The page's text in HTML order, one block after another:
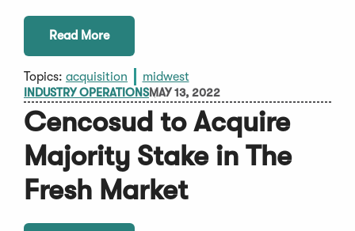
Read More
Topics: acquisition midwest
INDUSTRY OPERATIONSMAY 13, 2022
Cencosud to Acquire
Majority Stake in The
Fresh Market